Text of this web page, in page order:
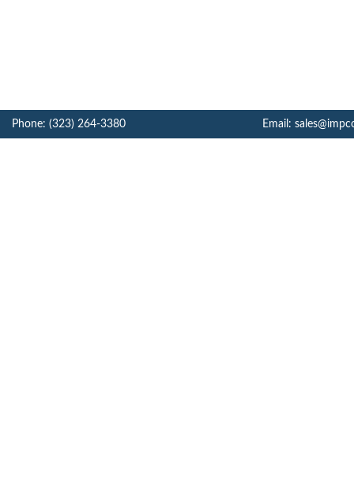
Phone: (323) 264-3380 Email: